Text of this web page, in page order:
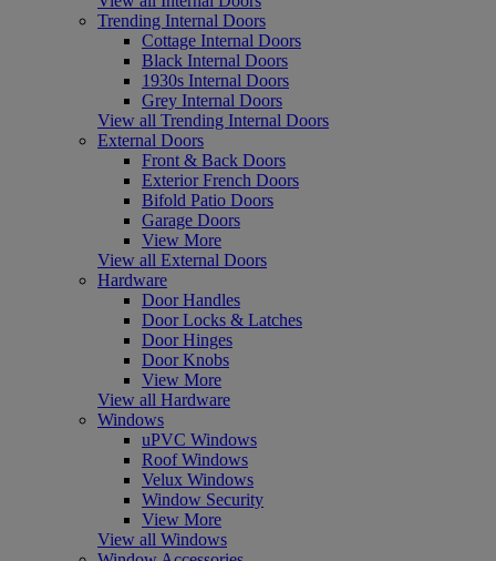
Trending Internal Doors
Cottage Internal Doors
Black Internal Doors
1930s Internal Doors
Grey Internal Doors
View all Trending Internal Doors
External Doors
Front & Back Doors
Exterior French Doors
Bifold Patio Doors
Garage Doors
View More
View all External Doors
Hardware
Door Handles
Door Locks & Latches
Door Hinges
Door Knobs
View More
View all Hardware
Windows
uPVC Windows
Roof Windows
Velux Windows
Window Security
View More
View all Windows